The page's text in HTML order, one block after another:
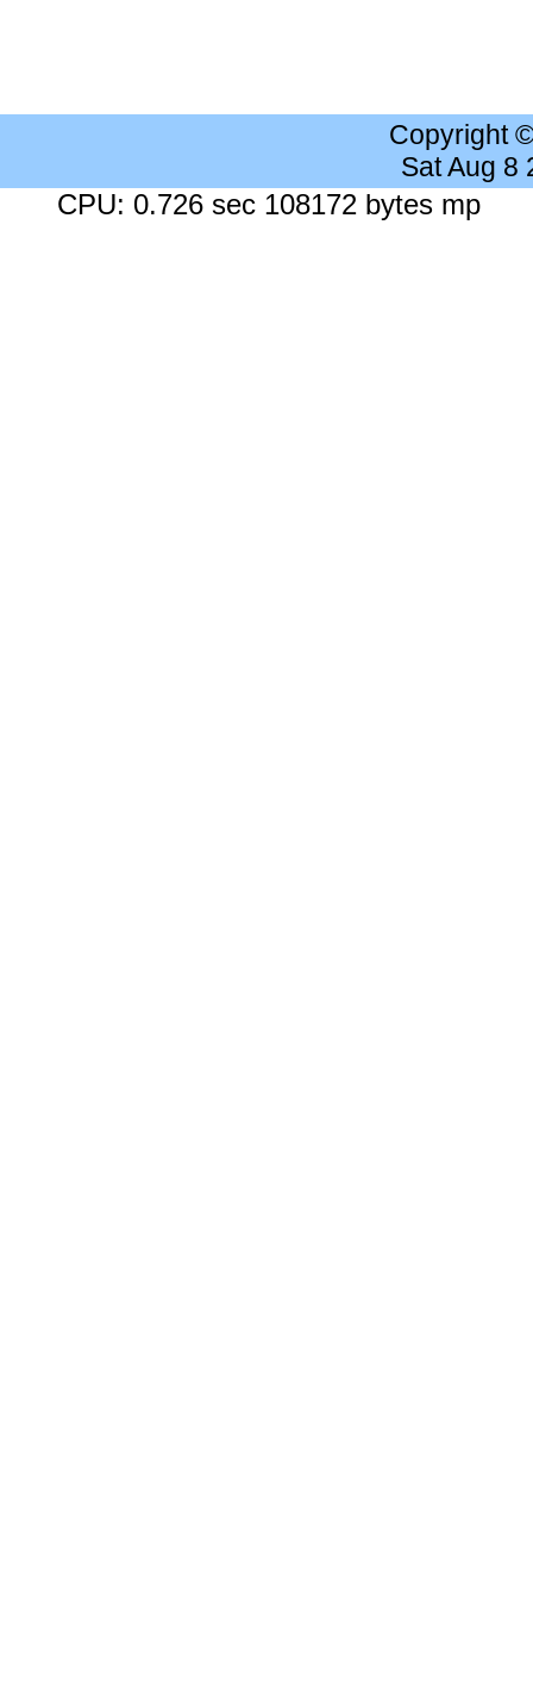
Copyright
Sat Aug 8
CPU: 0.726 sec 108172 bytes mp